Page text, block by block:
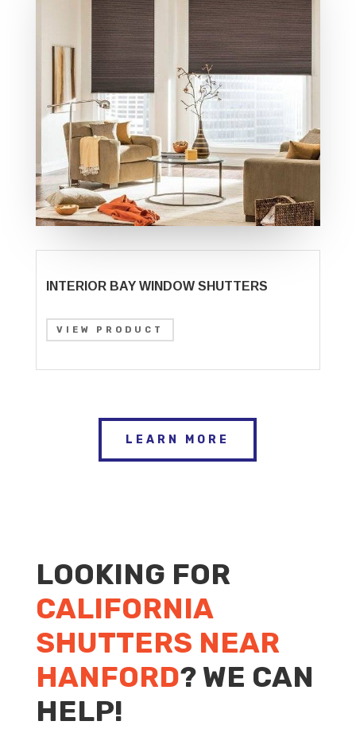
INTERIOR BAY WINDOW SHUTTERS
VIEW PRODUCT
LEARN MORE
LOOKING FOR
CALIFORNIA
SHUTTERS NEAR
HANFORD? WE CAN
HELP!